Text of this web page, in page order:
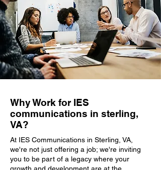
Why Work for IES
communications in sterling,
VA?
At IES Communications in Sterling, VA,
we're not just offering a job; we're inviting
you to be part of a legacy where your